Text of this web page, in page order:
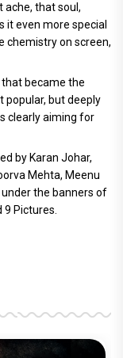
ache, that soul,
it even more special
chemistry on screen,
became the
popular, but deeply
clearly aiming for
by Karan Johar,
Mehta, Meenu
the banners of
9 Pictures.